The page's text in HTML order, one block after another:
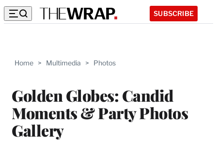
SUBSCRIBE
Home > Multimedia > Photos
Golden Globes: Candid
Moments & Party Photos
Gallery